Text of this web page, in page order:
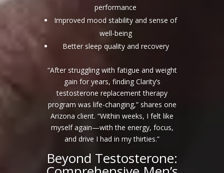
performance
Improved mood stability and sense of
well-being
Better sleep quality and recovery
“After struggling with fatigue and weight
gain for years, finding Clarity’s
testosterone replacement therapy
program was life-changing,” shares one
Arizona client. “Within weeks, I felt like
myself again—with the energy, focus,
and drive I had in my thirties.”
Beyond Testosterone: